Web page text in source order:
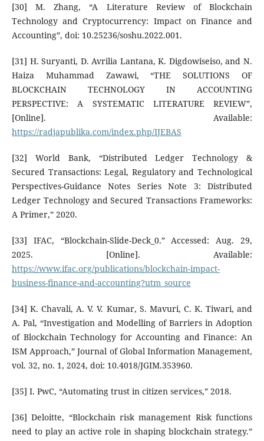
[30] M. Zhang, “A Literature Review of Blockchain
Technology and Cryptocurrency: Impact on Finance and
Accounting”, doi: 10.25236/soshu.2022.001.
[31] H. Suryanti, D. Avrilia Lantana, K. Digdowiseiso, and N.
Haiza Muhammad Zawawi, “THE SOLUTIONS OF
BLOCKCHAIN TECHNOLOGY IN ACCOUNTING
PERSPECTIVE: A SYSTEMATIC LITERATURE REVIEW”,
[Online]. Available:
https://radjapublika.com/index.php/IJEBAS
[32] World Bank, “Distributed Ledger Technology &
Secured Transactions: Legal, Regulatory and Technological
Perspectives-Guidance Notes Series Note 3: Distributed
Ledger Technology and Secured Transactions Frameworks:
A Primer,” 2020.
[33] IFAC, “Blockchain-Slide-Deck_0.” Accessed: Aug. 29,
2025. [Online]. Available:
https://www.ifac.org/publications/blockchain-impact-
business-finance-and-accounting?utm_source
[34] K. Chavali, A. V. V. Kumar, S. Mavuri, C. K. Tiwari, and
A. Pal, “Investigation and Modelling of Barriers in Adoption
of Blockchain Technology for Accounting and Finance: An
ISM Approach,” Journal of Global Information Management,
vol. 32, no. 1, 2024, doi: 10.4018/JGIM.353960.
[35] I. PwC, “Automating trust in citizen services,” 2018.
[36] Deloitte, “Blockchain risk management Risk functions
need to play an active role in shaping blockchain strategy.”